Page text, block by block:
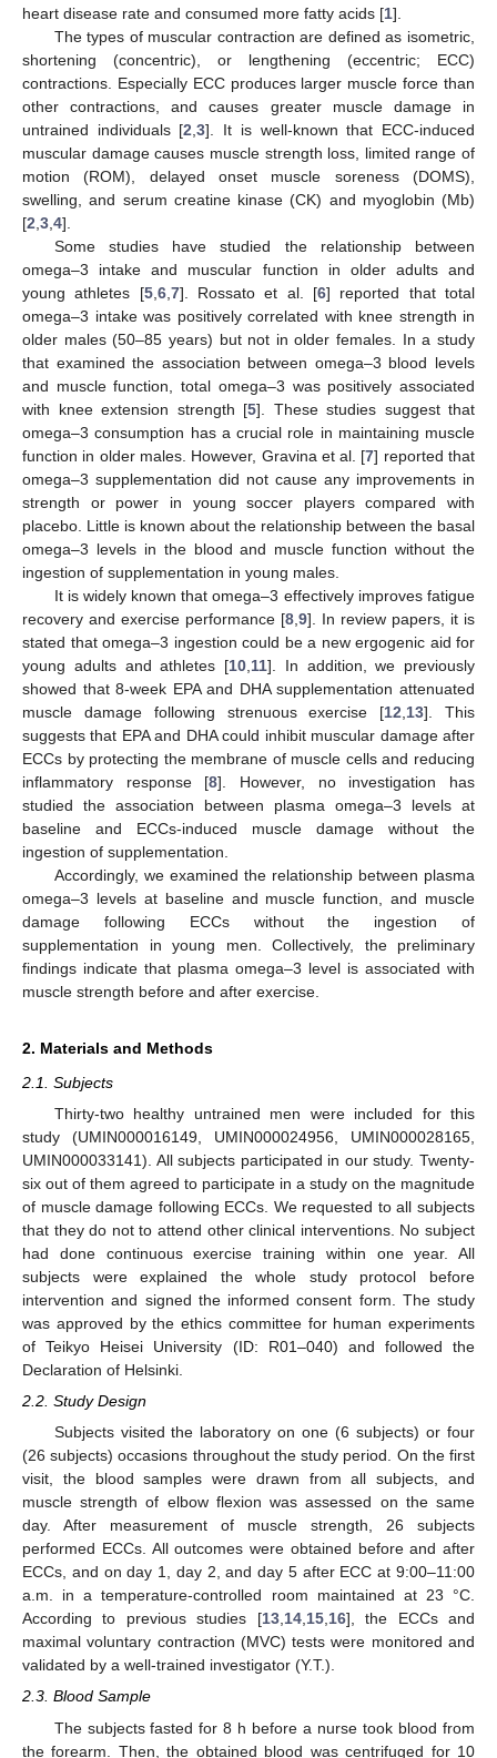
heart disease rate and consumed more fatty acids [1].
The types of muscular contraction are defined as isometric,
shortening (concentric), or lengthening (eccentric; ECC)
contractions. Especially ECC produces larger muscle force than
other contractions, and causes greater muscle damage in
untrained individuals [2 ,3]. It is well-known that ECC-induced
muscular damage causes muscle strength loss, limited range of
motion (ROM), delayed onset muscle soreness (DOMS),
swelling, and serum creatine kinase (CK) and myoglobin (Mb)
[2 3 4].
Some studies have studied the relationship between
omega–3 intake and muscular function in older adults and
young athletes [5, 6, 7]. Rossato et al. [6] reported that total
omega–3 intake was positively correlated with knee strength in
older males (50–85 years) but not in older females. In a study
that examined the association between omega–3 blood levels
and muscle function, total omega–3 was positively associated
with knee extension strength [5]. These studies suggest that
omega–3 consumption has a crucial role in maintaining muscle
function in older males. However, Gravina et al. [7] reported that
omega–3 supplementation did not cause any improvements in
strength or power in young soccer players compared with
placebo. Little is known about the relationship between the basal
omega–3 levels in the blood and muscle function without the
ingestion of supplementation in young males.
It is widely known that omega–3 effectively improves fatigue
recovery and exercise performance [8 9]. In review papers, it is
stated that omega–3 ingestion could be a new ergogenic aid for
young adults and athletes [10 11]. In addition, we previously
showed that 8-week EPA and DHA supplementation attenuated
muscle damage following strenuous exercise [12 13]. This
suggests that EPA and DHA could inhibit muscular damage after
ECCs by protecting the membrane of muscle cells and reducing
inflammatory response [8]. However, no investigation has
studied the association between plasma omega–3 levels at
baseline and ECCs-induced muscle damage without the
ingestion of supplementation.
Accordingly, we examined the relationship between plasma
omega–3 levels at baseline and muscle function, and muscle
damage following ECCs without the ingestion of
supplementation in young men. Collectively, the preliminary
findings indicate that plasma omega–3 level is associated with
muscle strength before and after exercise.
2. Materials and Methods
2.1. Subjects
Thirty-two healthy untrained men were included for this
study (UMIN000016149, UMIN000024956, UMIN000028165,
UMIN000033141). All subjects participated in our study. Twenty-
six out of them agreed to participate in a study on the magnitude
of muscle damage following ECCs. We requested to all subjects
that they do not to attend other clinical interventions. No subject
had done continuous exercise training within one year. All
subjects were explained the whole study protocol before
intervention and signed the informed consent form. The study
was approved by the ethics committee for human experiments
of Teikyo Heisei University (ID: R01–040) and followed the
Declaration of Helsinki.
2.2. Study Design
Subjects visited the laboratory on one (6 subjects) or four
(26 subjects) occasions throughout the study period. On the first
visit, the blood samples were drawn from all subjects, and
muscle strength of elbow flexion was assessed on the same
day. After measurement of muscle strength, 26 subjects
performed ECCs. All outcomes were obtained before and after
ECCs, and on day 1, day 2, and day 5 after ECC at 9:00–11:00
a.m. in a temperature-controlled room maintained at 23 °C.
According to previous studies [13,14,15,16], the ECCs and
maximal voluntary contraction (MVC) tests were monitored and
validated by a well-trained investigator (Y.T.).
2.3. Blood Sample
The subjects fasted for 8 h before a nurse took blood from
the forearm. Then, the obtained blood was centrifuged for 10
13. May
14. May
15. May
16. May
17. May
18. May
19. May
20. May
21. May
23. May
24. May
25. May
26. May
27. May
28. May
29. May
30. May
31. May
2. Jun
3. Jun
4. Jun
5. Jun
6. Jun
7. Jun
8. Jun
9. Jun
10. Jun
12. Jun
13. Jun
14. Jun
15. Jun
16. Jun
17. Jun
18. Jun
19. Jun
20. Jun
22. Jun
23. Jun
24. Jun
25. Jun
26. Jun
27. Jun
28. Jun
29. Jun
30. Jun
2. Jul
3. Jul
4. Jul
5. Jul
6. Jul
7. Jul
8. Jul
9. Jul
10. Jul
12. Jul
13. Jul
14. Jul
15. Jul
16. Jul
17. Jul
18. Jul
19. Jul
20. Jul
22. Jul
23. Jul
24. Jul
25. Jul
26. Jul
27. Jul
28. Jul
29. Jul
30. Jul
1. Aug
2. Aug
3. Aug
4. Aug
5. Aug
6. Aug
7. Aug
8. Aug
9. Aug